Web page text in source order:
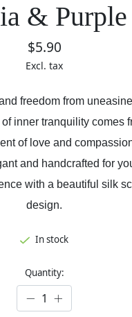
&
$5.90
Excl. tax
freedom from
inner tranquility comes
of love and
and handcrafted for
with a beautiful silk
design.
In stock
Quantity: